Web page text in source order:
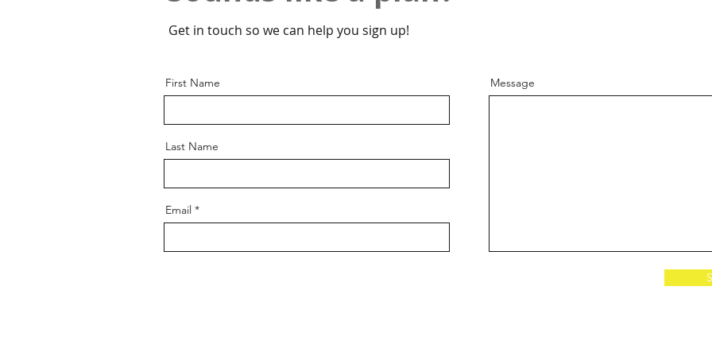
Get in touch so we can help you sign up!
First Name
Last Name
Email
Message